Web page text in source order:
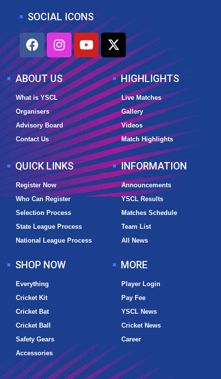
SOCIAL ICONS
F
a
c
e
b
o
o
k
I
n
s
t
a
g
r
a
m
Y
o
u
t
u
b
e
X
-
t
w
i
t
t
e
r
ABOUT US
What is YSCL
Organisers
Advisory Board
Contact Us
QUICK LINKS
Register Now
Who Can Register
Selection Process
State League Process
National League Process
HIGHLIGHTS
Live Matches
Gallery
Videos
Match Highlights
INFORMATION
Announcements
YSCL Results
Matches Schedule
Team List
All News
SHOP NOW
Everything
Cricket Kit
Cricket Bat
Cricket Ball
Safety Gears
Accessories
MORE
Player Login
Pay Fee
YSCL News
Cricket News
Career